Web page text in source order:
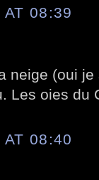
AT 08:39
neige (oui
Les oies du
AT 08:40